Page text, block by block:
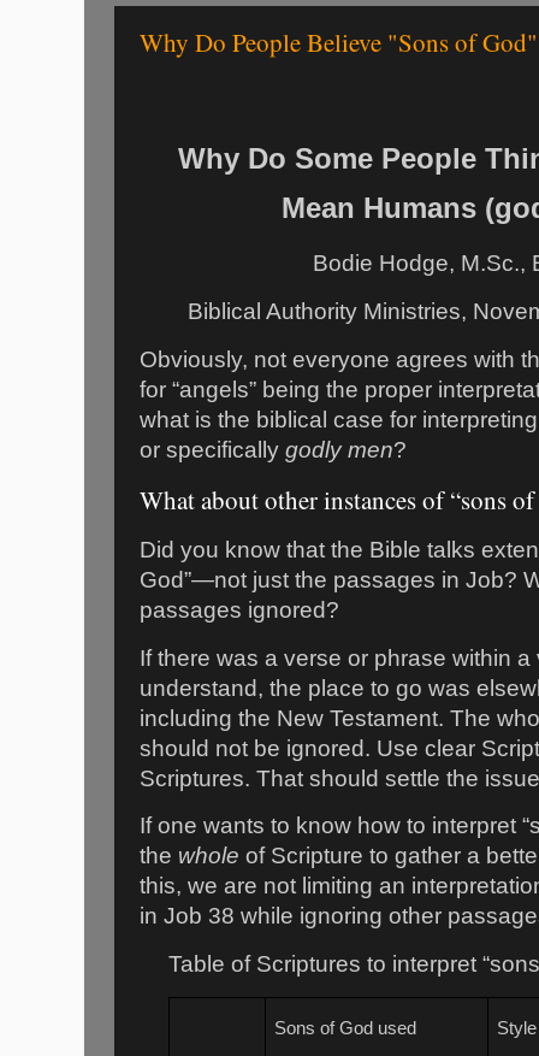
Why Do People Believe "Sons of
Why Do Some People
Mean Humans
Bodie Hodge, M.Sc.,
Biblical Authority Ministries,
Obviously, not everyone agrees with
for “angels” being the proper
what is the biblical case for
or specifically godly men?
What about other instances of “sons
Did you know that the Bible talks
God”—not just the passages in Job?
passages ignored?
If there was a verse or phrase within
understand, the place to go was
including the New Testament. The
should not be ignored. Use clear
Scriptures. That should settle the
If one wants to know how to interpret
the whole of Scripture to gather a
this, we are not limiting an
in Job 38 while ignoring other
Table of Scriptures to interpret
Sons of God used Style